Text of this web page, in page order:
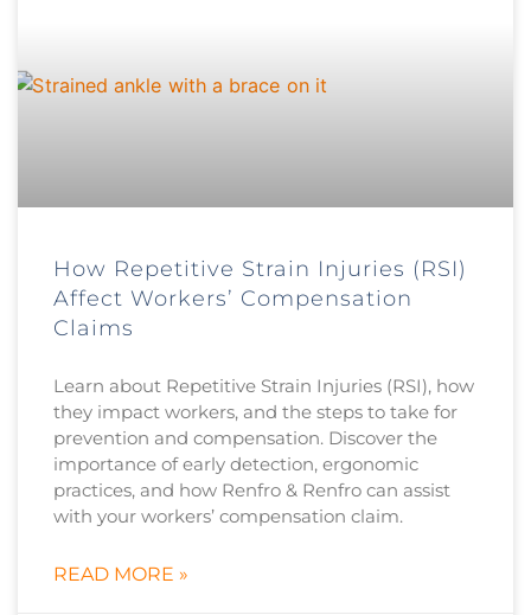
How Repetitive Strain Injuries (RSI)
Affect Workers’ Compensation
Claims
Learn about Repetitive Strain Injuries (RSI), how
they impact workers, and the steps to take for
prevention and compensation. Discover the
importance of early detection, ergonomic
practices, and how Renfro & Renfro can assist
with your workers’ compensation claim.
READ MORE »